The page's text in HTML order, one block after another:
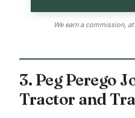
We earn a commission,
3. Peg Perego
Tractor and